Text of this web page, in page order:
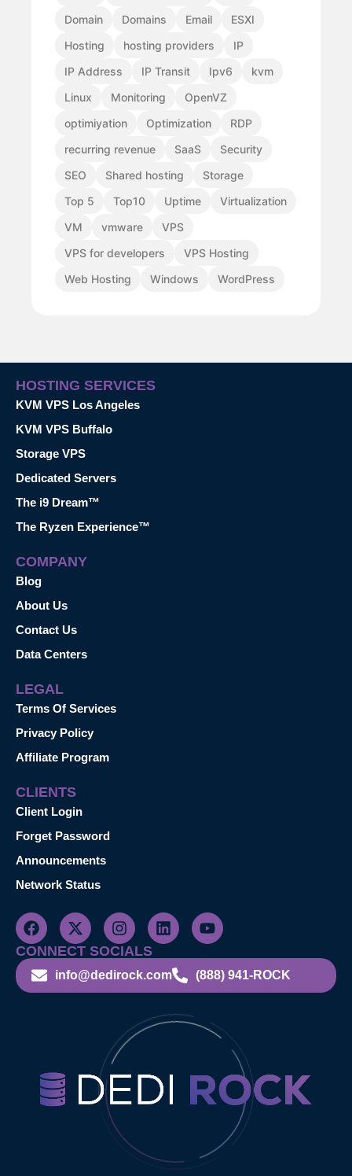
Domain
Domains Email
ESXI
Hosting
hosting providers
IP
IP Address
IP Transit Ipv6
kvm
Linux
Monitoring
OpenVZ
optimiyation
Optimization
RDP
recurring revenue
SaaS
Security
SEO
Shared hosting
Storage
Top 5
Top10 Uptime
Virtualization
VM
vmware
VPS
VPS for developers
VPS Hosting
Web Hosting
Windows WordPress
HOSTING SERVICES
KVM VPS Los Angeles
KVM VPS Buffalo
Storage VPS
Dedicated Servers
The i9 Dream™
The Ryzen Experience™
COMPANY
Blog
About Us
Contact Us
Data Centers
LEGAL
Terms Of Services
Privacy Policy
Affiliate Program
CLIENTS
Client Login
Forget Password
Announcements
Network Status
CONNECT SOCIALS
info@dedirock.com (888) 941-ROCK